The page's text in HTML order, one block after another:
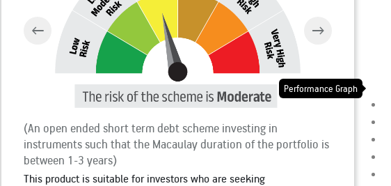
(An open ended short term debt scheme investing in
instruments such that the Macaulay duration of the portfolio is
between 1-3 years)
This product is suitable for investors who are seeking
Performance Graph